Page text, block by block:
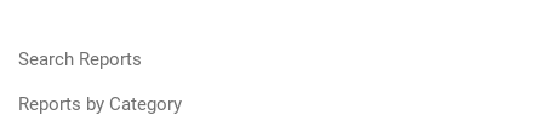
Search Reports
Reports by Category